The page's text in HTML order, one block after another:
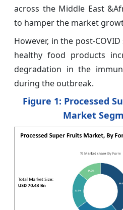
across the Middle East
to hamper the market
However, in the post-
healthy food products
degradation in the
during the outbreak.
Figure 1: Processed
Market